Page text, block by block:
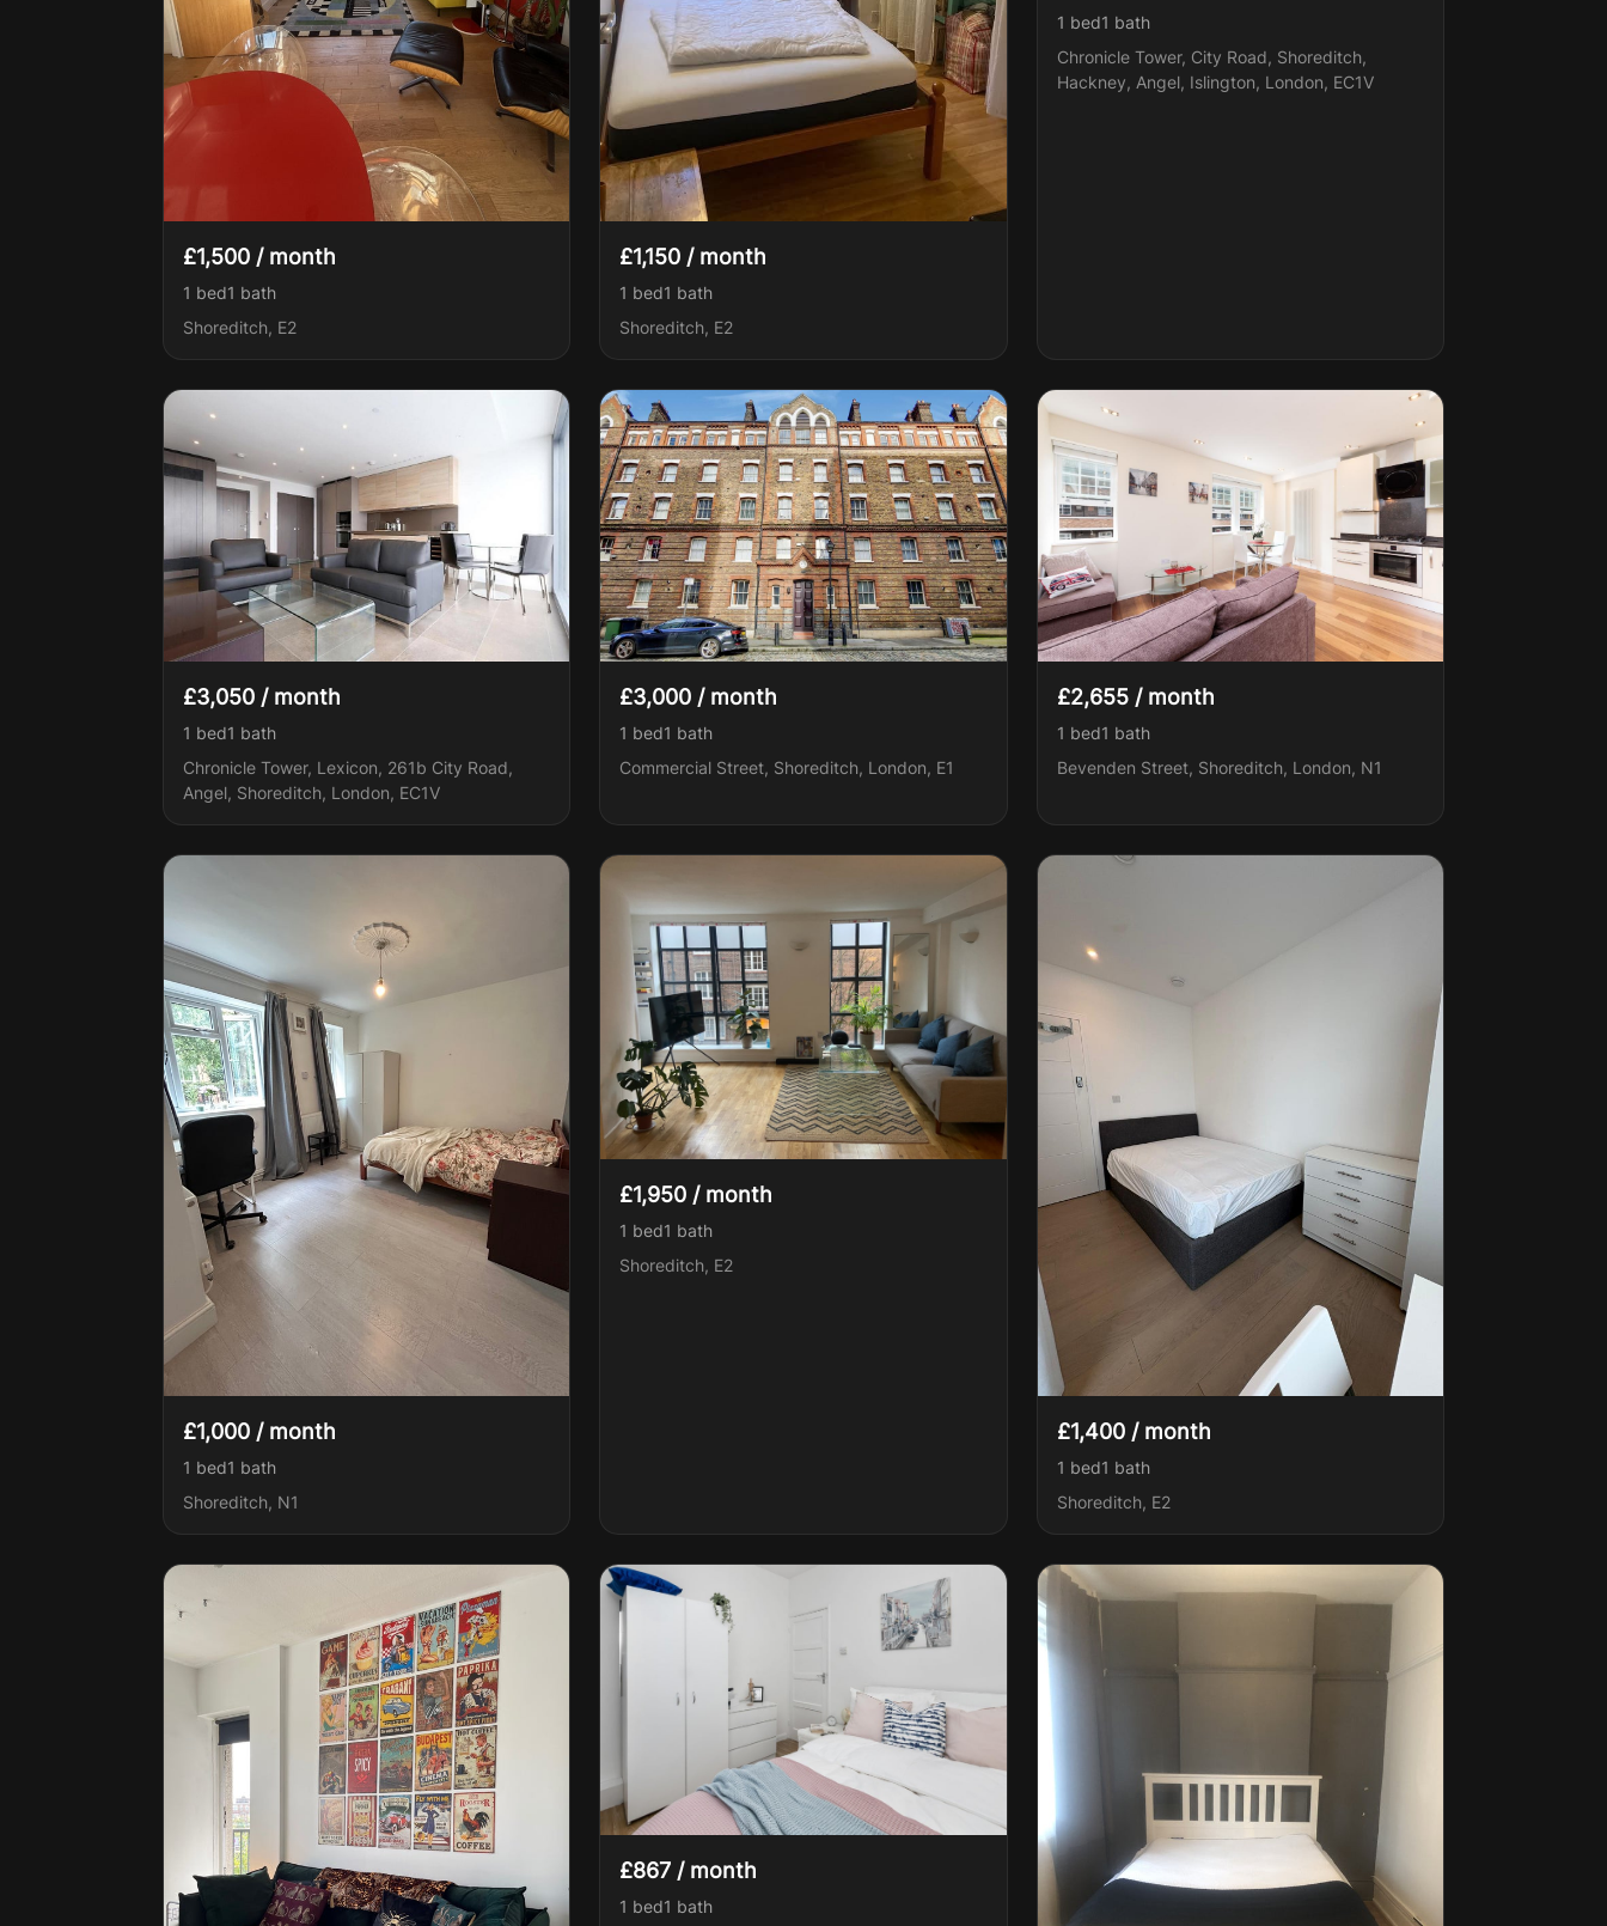
£1,500 / month
1 bed1 bath
Shoreditch, E2
£1,150 / month
1 bed1 bath
Shoreditch, E2
1 bed1 bath
Chronicle Tower, City Road, Shoreditch,
Hackney, Angel, Islington, London, EC1V
£3,050 / month
1 bed1 bath
Chronicle Tower, Lexicon, 261b City Road,
Angel, Shoreditch, London, EC1V
£3,000 / month
1 bed1 bath
Commercial Street, Shoreditch, London, E1
£2,655 / month
1 bed1 bath
Bevenden Street, Shoreditch, London, N1
£1,000 / month
1 bed1 bath
Shoreditch, N1
£1,950 / month
1 bed1 bath
Shoreditch, E2
£1,400 / month
1 bed1 bath
Shoreditch, E2
£867 / month
1 bed1 bath